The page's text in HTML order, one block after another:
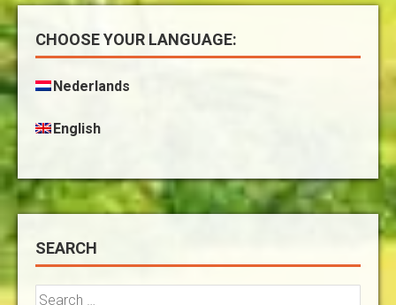
CHOOSE YOUR LANGUAGE:
Nederlands
English
SEARCH
Search